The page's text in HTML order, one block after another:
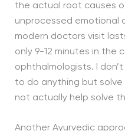
the actual root causes
unprocessed emotional
modern doctors visit
only 9-12 minutes in the
ophthalmologists. I
to do anything but
not actually help solve
Another Ayurvedic